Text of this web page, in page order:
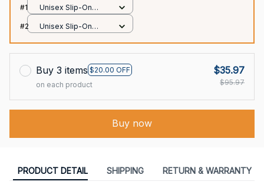
#1
Unisex Slip-On
over print / 36
#2
Unisex Slip-On
Buy 3 items $20.00 OFF
on each product
$35.97
$95.97
Buy now
PRODUCT DETAIL SHIPPING RETURN & WARRANTY